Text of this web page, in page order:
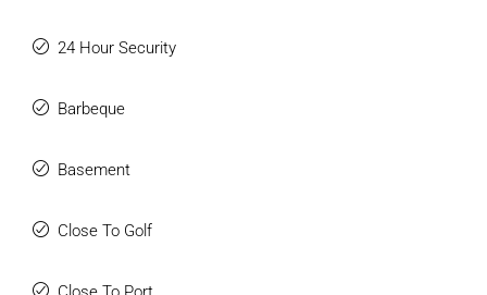
24 Hour Security
Barbeque
Basement
Close To Golf